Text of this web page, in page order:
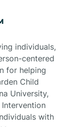
individuals,
centered
for helping
Child
University,
with